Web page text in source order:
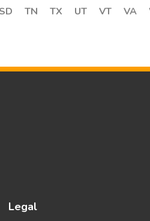
SD TN TX UT VT VA
Legal